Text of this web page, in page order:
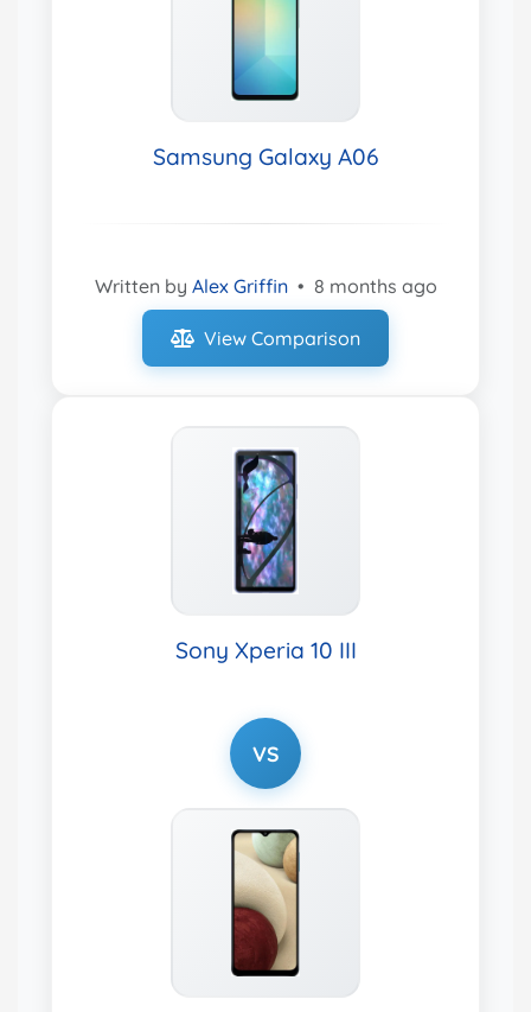
Samsung Galaxy A06
Written by Alex Griffin • 8 months ago
View Comparison
Sony Xperia 10 III
VS